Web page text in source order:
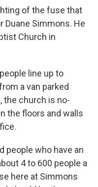
of the fuse that
Duane Simmons. He
Church in
line up to
a van parked
the church is no-
the floors and walls
people who have an
4 to 600 people a
here at Simmons